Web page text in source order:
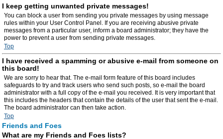
I keep getting unwanted private messages!
You can block a user from sending you private messages by using message
rules within your User Control Panel. If you are receiving abusive private
messages from a particular user, inform a board administrator; they have the
power to prevent a user from sending private messages.
Top
I have received a spamming or abusive e-mail from someone on
this board!
We are sorry to hear that. The e-mail form feature of this board includes
safeguards to try and track users who send such posts, so e-mail the board
administrator with a full copy of the e-mail you received. It is very important that
this includes the headers that contain the details of the user that sent the e-mail.
The board administrator can then take action.
Top
Friends and Foes
What are my Friends and Foes lists?